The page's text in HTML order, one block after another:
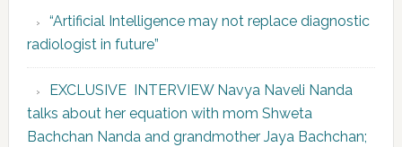
“Artificial Intelligence may not replace diagnostic
radiologist in future”
EXCLUSIVE INTERVIEW Navya Naveli Nanda
talks about her equation with mom Shweta
Bachchan Nanda and grandmother Jaya Bachchan;